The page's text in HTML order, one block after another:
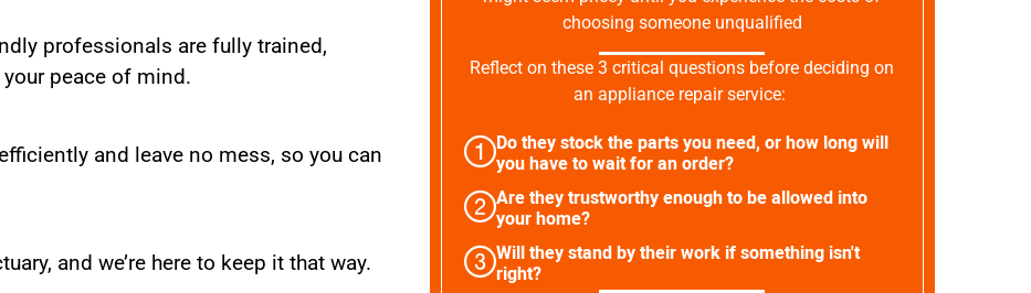
professionals are fully trained,
peace of mind.
and leave no mess, so you can
and we’re here to keep it that way.
choosing someone unqualified
Reflect on these 3 critical questions before deciding on
an appliance repair service:
Do they stock the parts you need, or how long will
you have to wait for an order?
Are they trustworthy enough to be allowed into
your home?
Will they stand by their work if something isn't
right?